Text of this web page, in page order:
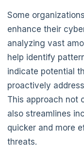
Some
enhance their
analyzing vast
help identify
indicate potential
proactively
This approach not
also streamlines
quicker and more
threats.